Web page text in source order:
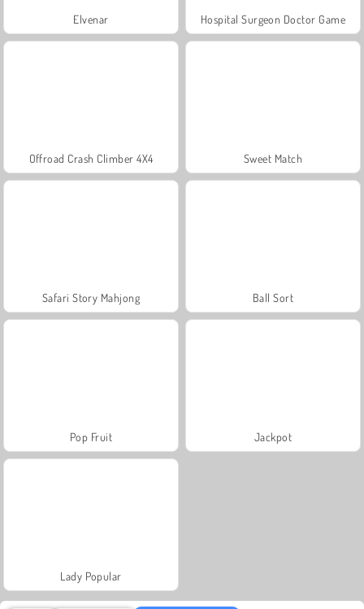
Elvenar Hospital Surgeon Doctor Game
Offroad Crash Climber 4X4 Sweet Match
Safari Story Mahjong Ball Sort
Pop Fruit Jackpot
Lady Popular